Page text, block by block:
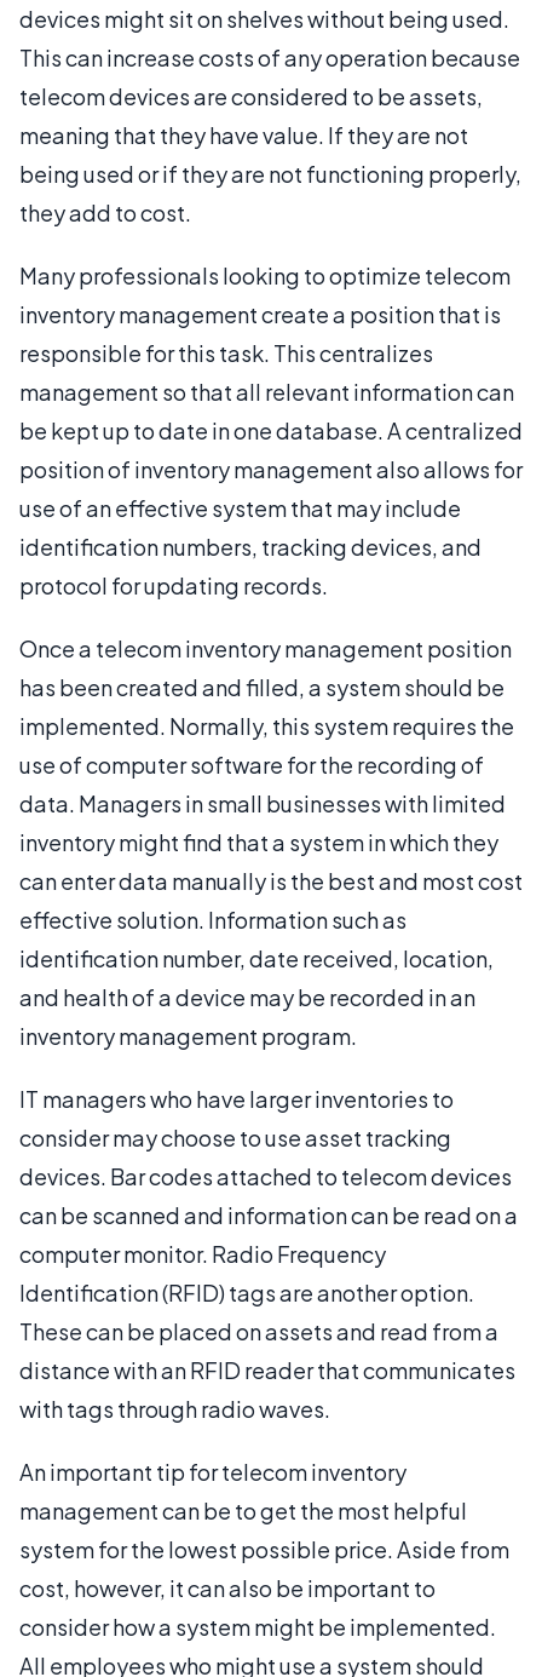
devices might sit on shelves without being used.
This can increase costs of any operation because
telecom devices are considered to be assets,
meaning that they have value. If they are not
being used or if they are not functioning properly,
they add to cost.
Many professionals looking to optimize telecom
inventory management create a position that is
responsible for this task. This centralizes
management so that all relevant information can
be kept up to date in one database. A centralized
position of inventory management also allows for
use of an effective system that may include
identification numbers, tracking devices, and
protocol for updating records.
Once a telecom inventory management position
has been created and filled, a system should be
implemented. Normally, this system requires the
use of computer software for the recording of
data. Managers in small businesses with limited
inventory might find that a system in which they
can enter data manually is the best and most cost
effective solution. Information such as
identification number, date received, location,
and health of a device may be recorded in an
inventory management program.
IT managers who have larger inventories to
consider may choose to use asset tracking
devices. Bar codes attached to telecom devices
can be scanned and information can be read on a
computer monitor. Radio Frequency
Identification (RFID) tags are another option.
These can be placed on assets and read from a
distance with an RFID reader that communicates
with tags through radio waves.
An important tip for telecom inventory
management can be to get the most helpful
system for the lowest possible price. Aside from
cost, however, it can also be important to
consider how a system might be implemented.
All employees who might use a system should